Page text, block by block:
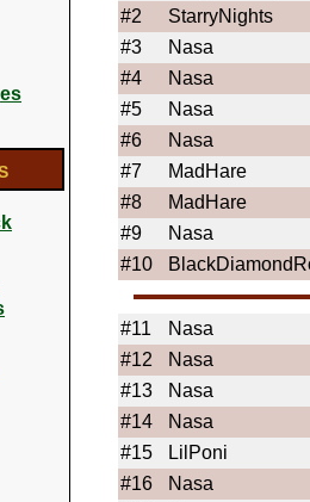
#2
StarryNights
#3
Nasa
#4
Nasa
#5
Nasa
#6
Nasa
#7
MadHare
#8
MadHare
#9
Nasa
#10
#11
Nasa
#12
Nasa
#13
Nasa
#14
Nasa
#15
LilPoni
#16
Nasa